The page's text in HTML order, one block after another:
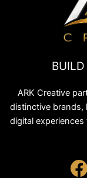
ARK Creative
distinctive brands,
digital